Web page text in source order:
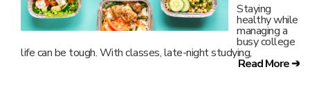
Staying
healthy while
managing a
busy college
life can be tough. With classes, late-night studying,
Read More ➔